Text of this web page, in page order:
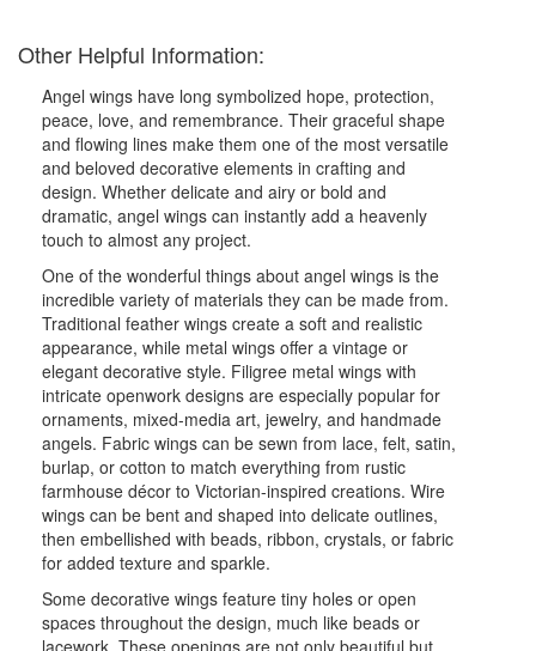
Other Helpful Information:
Angel wings have long symbolized hope, protection,
peace, love, and remembrance. Their graceful shape
and flowing lines make them one of the most versatile
and beloved decorative elements in crafting and
design. Whether delicate and airy or bold and
dramatic, angel wings can instantly add a heavenly
touch to almost any project.
One of the wonderful things about angel wings is the
incredible variety of materials they can be made from.
Traditional feather wings create a soft and realistic
appearance, while metal wings offer a vintage or
elegant decorative style. Filigree metal wings with
intricate openwork designs are especially popular for
ornaments, mixed-media art, jewelry, and handmade
angels. Fabric wings can be sewn from lace, felt, satin,
burlap, or cotton to match everything from rustic
farmhouse décor to Victorian-inspired creations. Wire
wings can be bent and shaped into delicate outlines,
then embellished with beads, ribbon, crystals, or fabric
for added texture and sparkle.
Some decorative wings feature tiny holes or open
spaces throughout the design, much like beads or